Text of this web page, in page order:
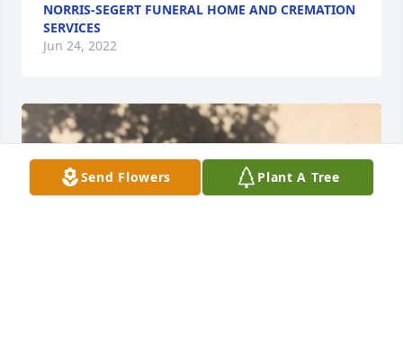
NORRIS-SEGERT FUNERAL HOME AND CREMATION
SERVICES
Jun 24, 2022
Send Flowers Plant A Tree